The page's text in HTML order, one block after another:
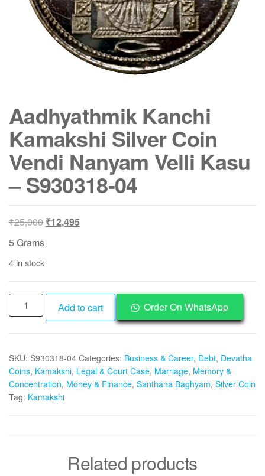
Aadhyathmik Kanchi
Kamakshi Silver Coin
Vendi Nanyam Velli Kasu
– S930318-04
₹25,000 Original
₹12,495Current
5 Grams
4 in stock
Aadhyathmik
Kanchi
Coin
Vendi
Nanyam
Velli
Add to cart Order On WhatsApp
SKU: S930318-04 Categories: Business & Career, Debt, Devatha
Coins, Kamakshi, Legal & Court Case, Marriage, Memory &
Concentration, Money & Finance, Santhana Baghyam, Silver Coin
Tag: Kamakshi
Related products